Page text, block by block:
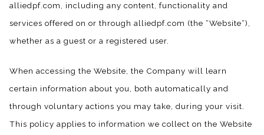
alliedpf.com, including any content, functionality and
services offered on or through alliedpf.com (the “Website“),
whether as a guest or a registered user.
When accessing the Website, the Company will learn
certain information about you, both automatically and
through voluntary actions you may take, during your visit.
This policy applies to information we collect on the Website